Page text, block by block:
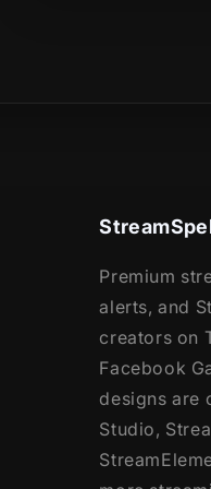
Premium
alerts, and
creators on
Facebook
designs are
Studio,